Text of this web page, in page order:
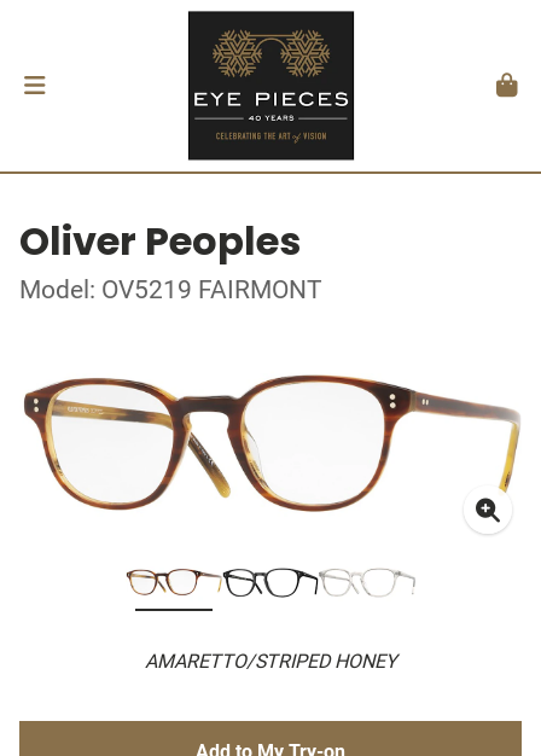
Oliver Peoples
Model: OV5219 FAIRMONT
AMARETTO/STRIPED HONEY